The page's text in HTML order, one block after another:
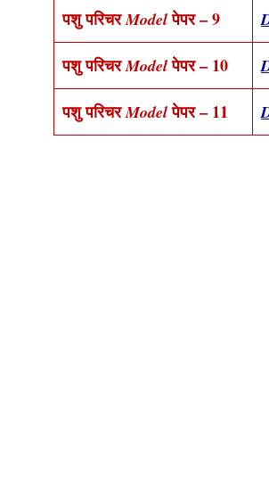
पशु परिचरModelपेपर – 9
पशु परिचरModelपेपर – 10
पशु परिचरModelपेपर – 11